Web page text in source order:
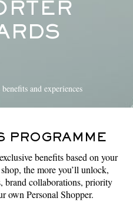
and experiences
PROGRAMME
benefits based on your
the more you’ll unlock,
brand collaborations, priority
own Personal Shopper.